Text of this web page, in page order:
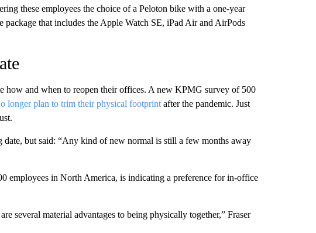
these employees the choice of a Peloton bike with a one-year
that includes the Apple Watch SE, iPad Air and AirPods
how and when to reopen their offices. A new KPMG survey of 500
longer plan to trim their physical footprintafter the pandemic. Just
but said: “Any kind of new normal is still a few months away
employees in North America, is indicating a preference for in-office
several material advantages to being physically together,” Fraser